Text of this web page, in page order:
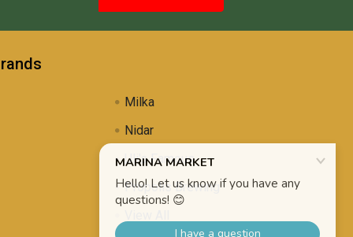
Milka
Nidar
Uli's Famous
Propolis Brewing